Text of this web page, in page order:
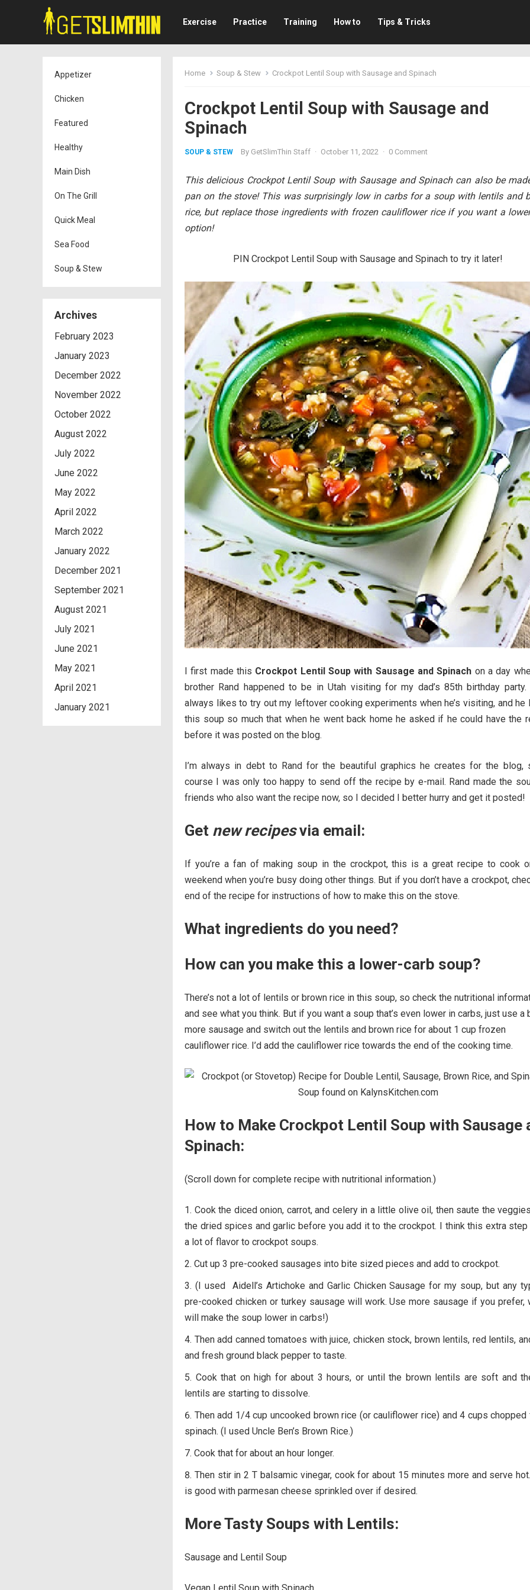
Exercise Practice Training How to Tips & Tricks
Appetizer
Chicken
Featured
Healthy
Main Dish
On The Grill
Quick Meal
Sea Food
Soup & Stew
Archives
February 2023
January 2023
December 2022
November 2022
October 2022
August 2022
July 2022
June 2022
May 2022
April 2022
March 2022
January 2022
December 2021
September 2021
August 2021
July 2021
June 2021
May 2021
April 2021
January 2021
Home Soup & Stew Crockpot Lentil Soup with Sausage and Spinach
Crockpot Lentil Soup with Sausage and
Spinach
SOUP & STEW By GetSlimThin Staff · October 11, 2022 · 0 Comment
This delicious Crockpot Lentil Soup with Sausage and Spinach can also be
pan on the stove! This was surprisingly low in carbs for a soup with lentils and
rice, but replace those ingredients with frozen cauliflower rice if you want a
option!
PIN Crockpot Lentil Soup with Sausage and Spinach to try it later!
I first made this Crockpot Lentil Soup with Sausage and Spinach on a day
brother Rand happened to be in Utah visiting for my dad’s 85th birthday party.
always likes to try out my leftover cooking experiments when he’s visiting, and he
this soup so much that when he went back home he asked if he could have the
before it was posted on the blog.
I’m always in debt to Rand for the beautiful graphics he creates for the blog,
course I was only too happy to send off the recipe by e-mail. Rand made the
friends who also want the recipe now, so I decided I better hurry and get it posted!
Get new recipesvia email:
If you’re a fan of making soup in the crockpot, this is a great recipe to cook
weekend when you’re busy doing other things. But if you don’t have a crockpot,
end of the recipe for instructions of how to make this on the stove.
What ingredients do you need?
How can you make this a lower-carb soup?
There’s not a lot of lentils or brown rice in this soup, so check the nutritional
and see what you think. But if you want a soup that’s even lower in carbs, just use a
more sausage and switch out the lentils and brown rice for about 1 cup frozen
cauliflower rice. I’d add the cauliflower rice towards the end of the cooking time.
How to Make Crockpot Lentil Soup with Sausage
Spinach:
(Scroll down for complete recipe with nutritional information.)
Cook the diced onion, carrot, and celery in a little olive oil, then saute the
the dried spices and garlic before you add it to the crockpot. I think this extra step
a lot of flavor to crockpot soups.
Cut up 3 pre-cooked sausages into bite sized pieces and add to crockpot.
(I used Aidell’s Artichoke and Garlic Chicken Sausage for my soup, but any
pre-cooked chicken or turkey sausage will work. Use more sausage if you prefer,
will make the soup lower in carbs!)
Then add canned tomatoes with juice, chicken stock, brown lentils, red lentils,
and fresh ground black pepper to taste.
Cook that on high for about 3 hours, or until the brown lentils are soft and
lentils are starting to dissolve.
Then add 1/4 cup uncooked brown rice (or cauliflower rice) and 4 cups chopped
spinach. (I used Uncle Ben’s Brown Rice.)
Cook that for about an hour longer.
Then stir in 2 T balsamic vinegar, cook for about 15 minutes more and serve
is good with parmesan cheese sprinkled over if desired.
More Tasty Soups with Lentils:
Sausage and Lentil Soup